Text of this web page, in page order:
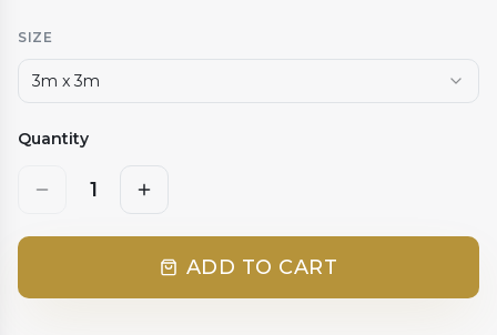
SIZE
3m x 3m
Quantity
1
ADD TO CART